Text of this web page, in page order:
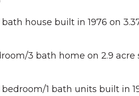
house built in 1976 on
3 bath home on 2.9
1 bath units built in